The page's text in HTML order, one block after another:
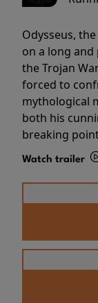
Odysseus,
on a long
the Trojan
forced to
mythological
both his
breaking
Watch trailer